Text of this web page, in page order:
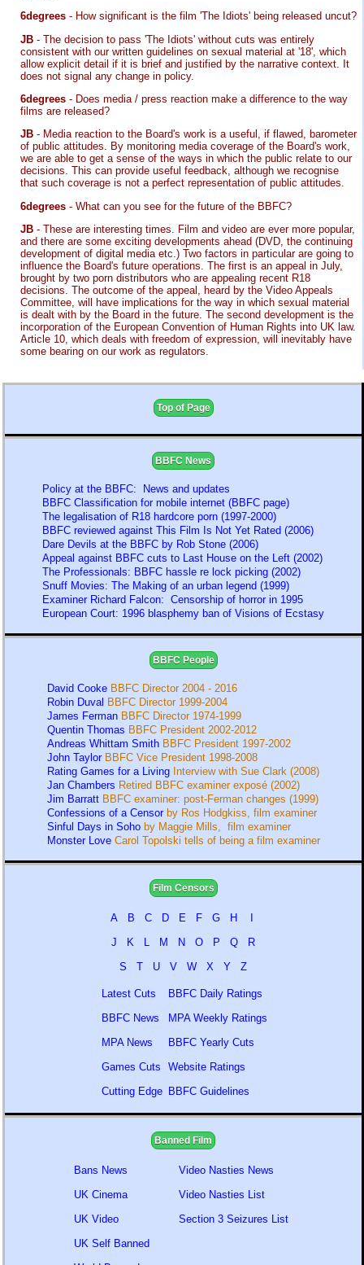
6degrees - How significant is the film 'The Idiots' being released uncut?
JB - The decision to pass 'The Idiots' without cuts was entirely
consistent with our written guidelines on sexual material at '18', which
allow explicit detail if it is brief and justified by the narrative context. It
does not signal any change in policy.
6degrees - Does media / press reaction make a difference to the way
films are released?
JB - Media reaction to the Board's work is a useful, if flawed, barometer
of public attitudes. By monitoring media coverage of the Board's work,
we are able to get a sense of the ways in which the public relate to our
decisions. This can provide useful feedback, although we recognise
that such coverage is not a perfect representation of public attitudes.
6degrees - What can you see for the future of the BBFC?
JB - These are interesting times. Film and video are ever more popular,
and there are some exciting developments ahead (DVD, the continuing
development of digital media etc.) Two factors in particular are going to
influence the Board's future operations. The first is an appeal in July,
brought by two porn distributors who are appealing recent R18
decisions. The outcome of the appeal, heard by the Video Appeals
Committee, will have implications for the way in which sexual material
is dealt with by the Board in the future. The second development is the
incorporation of the European Convention of Human Rights into UK law.
Article 10, which deals with freedom of expression, will inevitably have
some bearing on our work as regulators.
Top of Page
BBFC News
Policy at the BBFC: News and updates
BBFC Classification for mobile internet (BBFC page)
The legalisation of R18 hardcore porn (1997-2000)
BBFC reviewed against This Film Is Not Yet Rated (2006)
Dare Devils at the BBFC by Rob Stone (2006)
Appeal against BBFC cuts to Last House on the Left (2002)
The Professionals: BBFC hassle re lock picking (2002)
Snuff Movies: The Making of an urban legend (1999)
Examiner Richard Falcon: Censorship of horror in 1995
European Court: 1996 blasphemy ban of Visions of Ecstasy
BBFC People
David Cooke BBFC Director 2004 - 2016
Robin Duval BBFC Director 1999-2004
James Ferman BBFC Director 1974-1999
Quentin Thomas BBFC President 2002-2012
Andreas Whittam Smith BBFC President 1997-2002
John Taylor BBFC Vice President 1998-2008
Rating Games for a Living Interview with Sue Clark (2008)
Jan Chambers Retired BBFC examiner exposé (2002)
Jim Barratt BBFC examiner: post-Ferman changes (1999)
Confessions of a Censor by Ros Hodgkiss, film examiner
Sinful Days in Soho by Maggie Mills, film examiner
Monster Love Carol Topolski tells of being a film examiner
Film Censors
A B C D E F G H
J
K L M N O P Q
R
S
T U V W X Y Z
Latest Cuts
BBFC News
MPA News
Games Cuts
Cutting Edge
BBFC Daily Ratings
MPA Weekly Ratings
BBFC Yearly Cuts
Website Ratings
BBFC Guidelines
Banned Film
Bans News
UK Cinema
UK Video
UK Self Banned
Video Nasties News
Video Nasties List
Section 3 Seizures List